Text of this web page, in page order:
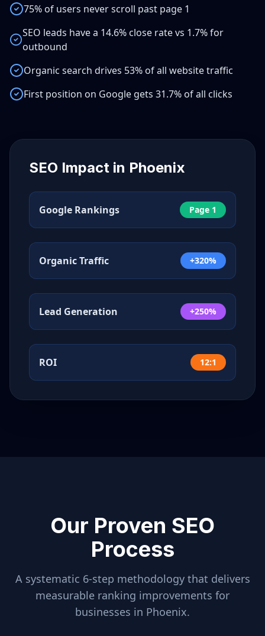
75% of users never scroll past page 1
SEO leads have a 14.6% close rate vs 1.7% for
outbound
Organic search drives 53% of all website traffic
First position on Google gets 31.7% of all clicks
SEO Impact in Phoenix
Google Rankings Page 1
Organic Traffic +320%
Lead Generation +250%
ROI 12:1
Our Proven SEO
Process
A systematic 6-step methodology that delivers
measurable ranking improvements for
businesses in Phoenix.